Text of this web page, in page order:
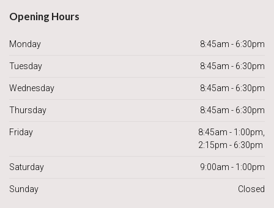
Opening Hours
Monday 8:45am - 6:30pm
Tuesday 8:45am - 6:30pm
Wednesday 8:45am - 6:30pm
Thursday 8:45am - 6:30pm
Friday
8:45am - 1:00pm,
2:15pm - 6:30pm
Saturday 9:00am - 1:00pm
Sunday Closed